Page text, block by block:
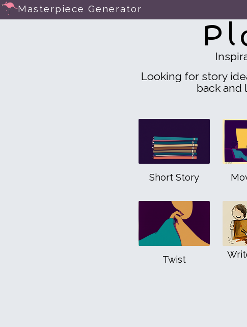
Masterpiece Generator
Looking for story
back and
Short Story
Twist